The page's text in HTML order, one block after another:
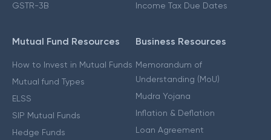
GSTR-3B
Income Tax Due Dates
Mutual Fund Resources
How to Invest in Mutual Funds
Mutual fund Types
ELSS
SIP Mutual Funds
Hedge Funds
Business Resources
Memorandum of
Understanding (MoU)
Mudra Yojana
Inflation & Deflation
Loan Agreement